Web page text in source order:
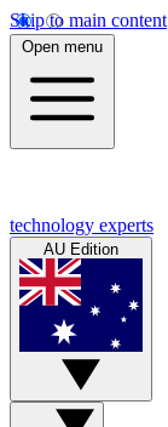
Skip to main content
Open menu
technology experts
AU Edition